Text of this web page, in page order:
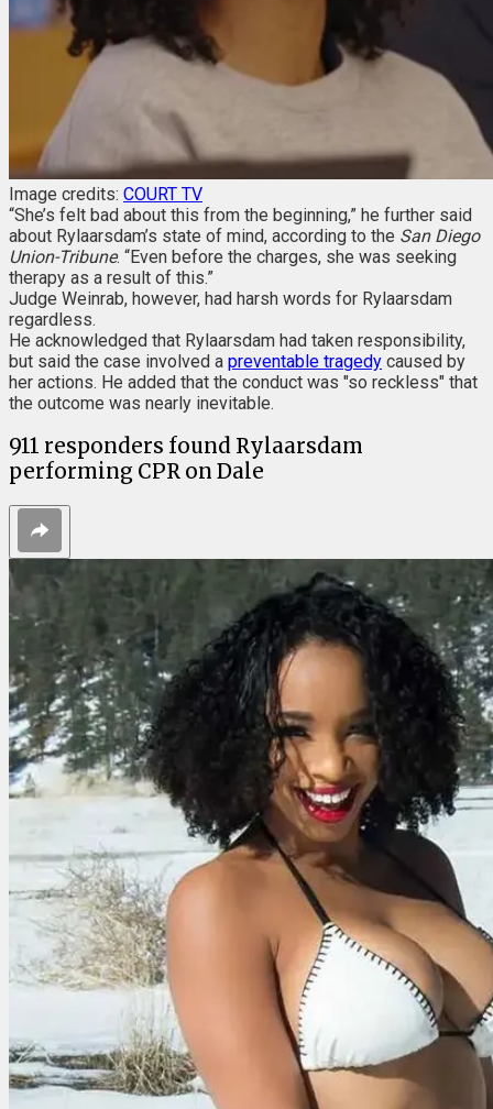
Image credits: COURT TV
“She’s felt bad about this from the beginning,” he further said
about Rylaarsdam’s state of mind, according to the San Diego
Union-Tribune. “Even before the charges, she was seeking
therapy as a result of this.”
Judge Weinrab, however, had harsh words for Rylaarsdam
regardless.
He acknowledged that Rylaarsdam had taken responsibility,
but said the case involved a preventable tragedy caused by
her actions. He added that the conduct was "so reckless" that
the outcome was nearly inevitable.
911 responders found Rylaarsdam
performing CPR on Dale